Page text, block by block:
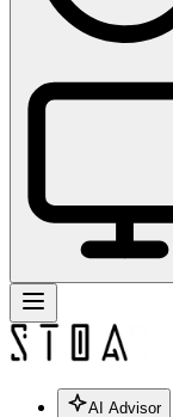
AI Advisor